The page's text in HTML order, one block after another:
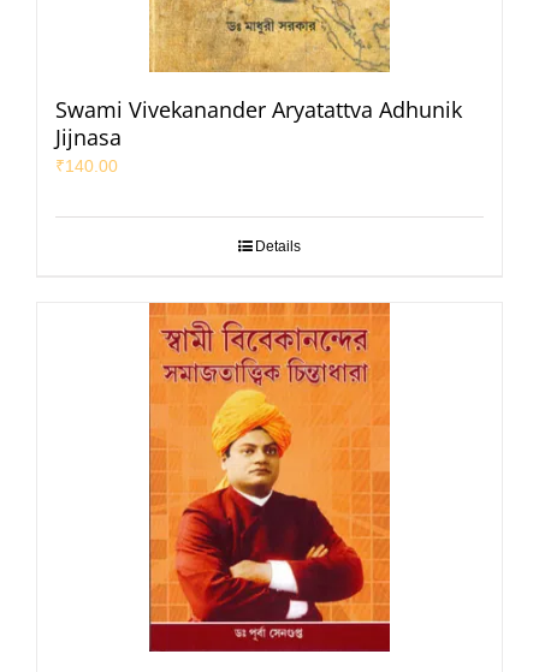
Swami Vivekanander Aryatattva Adhunik
Jijnasa
₹140.00
Details